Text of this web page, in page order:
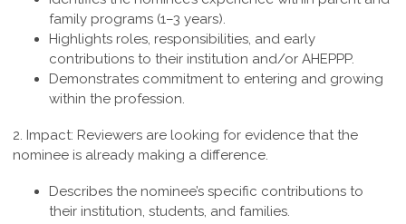
family programs (1–3 years).
Highlights roles, responsibilities, and early
contributions to their institution and/or AHEPPP.
Demonstrates commitment to entering and growing
within the profession.
2. Impact: Reviewers are looking for evidence that the
nominee is already making a difference.
Describes the nominee’s specific contributions to
their institution, students, and families.